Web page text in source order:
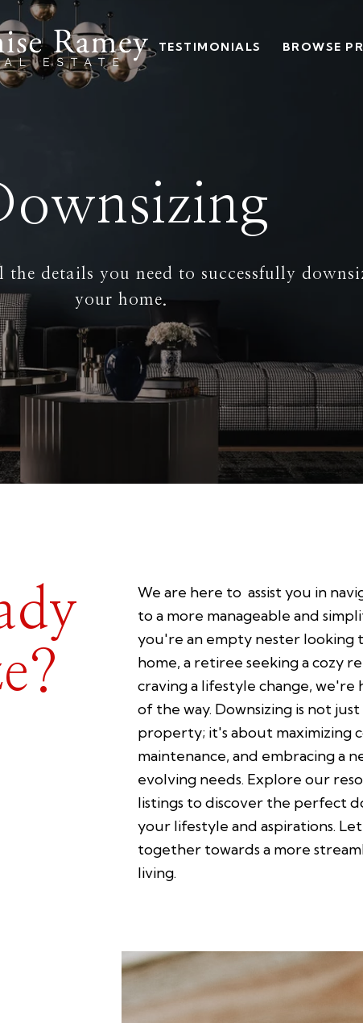
TESTIMONIALS BROWSE
details you need to successfully
your home.
We are here to assist you in
to a more manageable and
you're an empty nester looking
home, a retiree seeking a cozy
craving a lifestyle change,
of the way. Downsizing is not
property; it's about maximizing
maintenance, and embracing a
evolving needs. Explore our
listings to discover the perfect
your lifestyle and aspirations.
together towards a more
living.